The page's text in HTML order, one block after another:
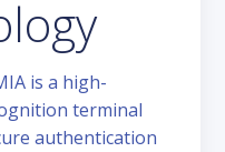
is a high-
terminal
authentication